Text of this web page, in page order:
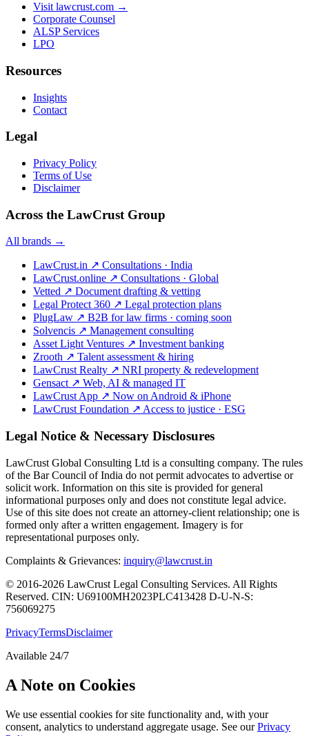
Visit lawcrust.com →
Corporate Counsel
ALSP Services
LPO
Resources
Insights
Contact
Legal
Privacy Policy
Terms of Use
Disclaimer
Across the LawCrust Group
All brands →
LawCrust.in ↗ Consultations · India
LawCrust.online ↗ Consultations · Global
Vetted ↗ Document drafting & vetting
Legal Protect 360 ↗ Legal protection plans
PlugLaw ↗ B2B for law firms · coming soon
Solvencis ↗ Management consulting
Asset Light Ventures ↗ Investment banking
Zrooth ↗ Talent assessment & hiring
LawCrust Realty ↗ NRI property & redevelopment
Gensact ↗ Web, AI & managed IT
LawCrust App ↗ Now on Android & iPhone
LawCrust Foundation ↗ Access to justice · ESG
Legal Notice & Necessary Disclosures
LawCrust Global Consulting Ltd is a consulting company. The rules
of the Bar Council of India do not permit advocates to advertise or
solicit work. Information on this site is provided for general
informational purposes only and does not constitute legal advice.
Use of this site does not create an attorney-client relationship; one is
formed only after a written engagement. Imagery is for
representational purposes only.
Complaints & Grievances: inquiry@lawcrust.in
© 2016-2026 LawCrust Legal Consulting Services. All Rights
Reserved. CIN: U69100MH2023PLC413428 D-U-N-S:
756069275
PrivacyTermsDisclaimer
Available 24/7
A Note on Cookies
We use essential cookies for site functionality and, with your
consent, analytics to understand aggregate usage. See ourPrivacy